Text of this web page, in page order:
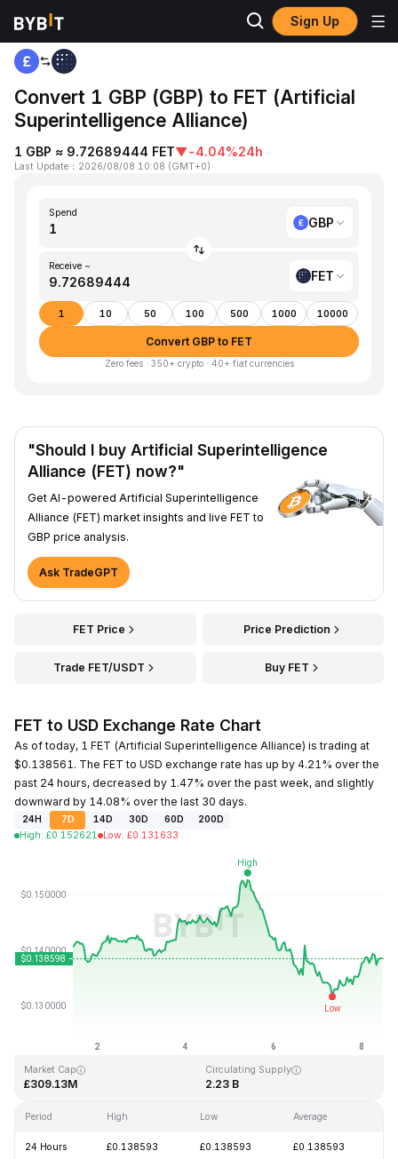
Sign Up
Home GBP to FET
Convert 1 GBP (GBP) to FET (Artificial
Superintelligence Alliance)
1 GBP ≈ 9.72689444 FET▼-4.04%24h
Last Update ： 2026/08/08 10:08 (GMT+0)
Spend
GBP
Receive ~
FET
1 10 50 100 500 1000 10000
Convert GBP to FET
Zero fees · 350+ crypto · 40+ fiat currencies
"Should I buy Artificial Superintelligence
Alliance (FET) now?"
Get AI-powered Artificial Superintelligence
Alliance (FET) market insights and live FET to
GBP price analysis.
Ask TradeGPT
FET Price Price Prediction
Trade FET/USDT Buy FET
FET to USD Exchange Rate Chart
As of today, 1 FET (Artificial Superintelligence Alliance) is trading at
$0.138561. The FET to USD exchange rate has up by 4.21% over the
past 24 hours, decreased by 1.47% over the past week, and slightly
downward by 14.08% over the last 30 days.
24H 7D 14D 30D 60D
200D
High: £0.152621 Low: £0.131633
Last Updated: 2026-08-08, 10:08 GMT+0
Market Cap
£309.13M
Circulating Supply
2.23 B
Period High Low Average
24 Hours £0.138593 £0.138593 £0.138593